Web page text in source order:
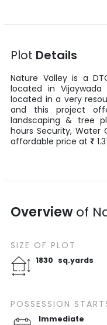
Plot Details
Nature Valleyis a
located in Vijaywada
located in a very
and this project
landscaping & tree
hours Security, Water
affordable price at ₹
Overviewof
SIZE OF PLOT
1830 sq.yards
POSSESSION
Immediate